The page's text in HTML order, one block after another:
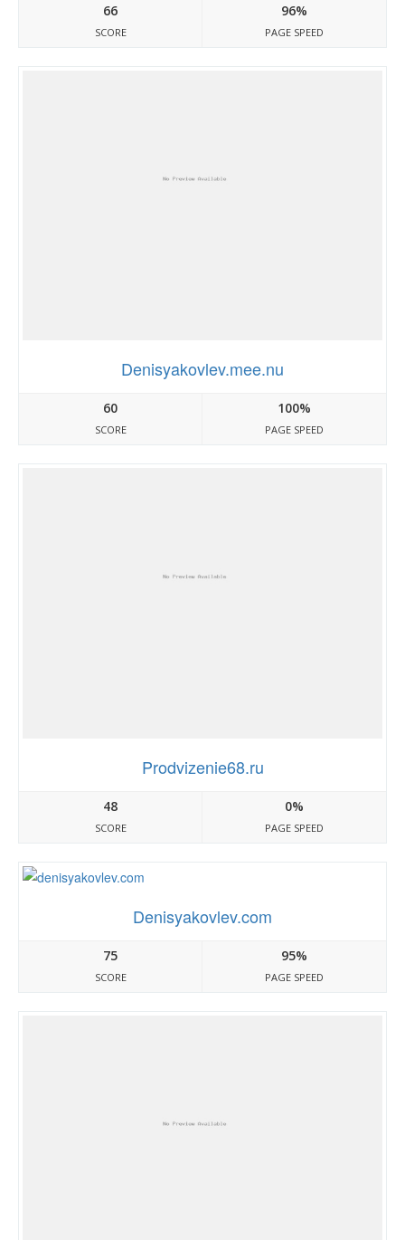
66
SCORE
96%
PAGE SPEED
Denisyakovlev.mee.nu
60
SCORE
100%
PAGE SPEED
Prodvizenie68.ru
48
SCORE
0%
PAGE SPEED
Denisyakovlev.com
75
SCORE
95%
PAGE SPEED